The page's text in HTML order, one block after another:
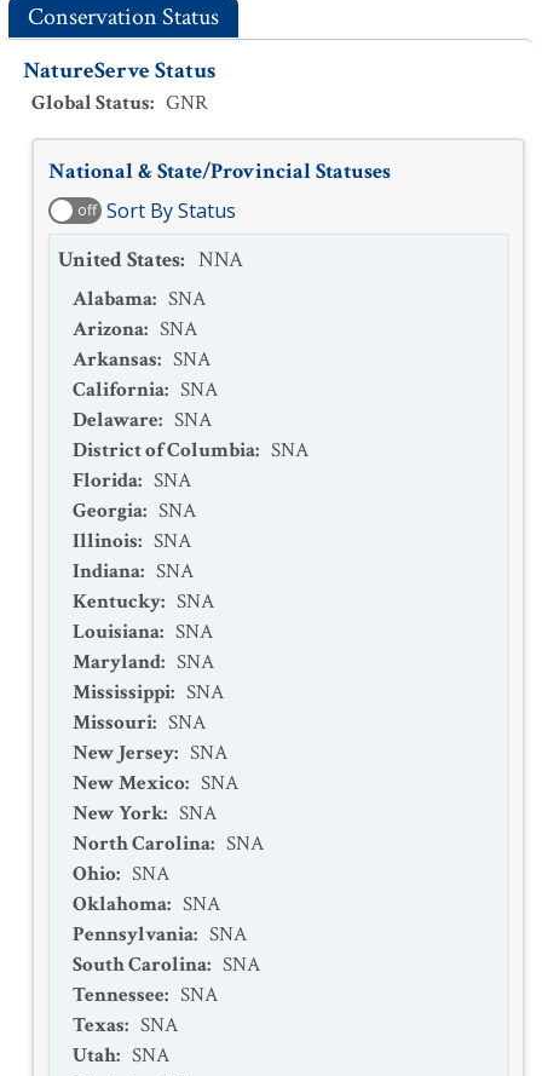
Conservation Status
NatureServe Status
Global Status: GNR
National & State/Provincial Statuses
off Sort By Status
United States: NNA
Alabama: SNA
Arizona: SNA
Arkansas: SNA
California: SNA
Delaware: SNA
District of Columbia: SNA
Florida: SNA
Georgia: SNA
Illinois: SNA
Indiana: SNA
Kentucky: SNA
Louisiana: SNA
Maryland: SNA
Mississippi: SNA
Missouri: SNA
New Jersey: SNA
New Mexico: SNA
New York: SNA
North Carolina: SNA
Ohio: SNA
Oklahoma: SNA
Pennsylvania: SNA
South Carolina: SNA
Tennessee: SNA
Texas: SNA
Utah: SNA